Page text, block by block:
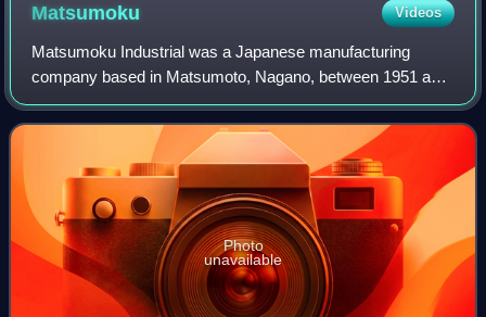
Matsumoku Videos
Matsumoku Industrial was a Japanese manufacturing
company based in Matsumoto, Nagano, between 1951 and
1987. Established in 1951 as a woodworking and cabinetry
firm, Matsumoku is remembered as a manuf
Photo
unavailable